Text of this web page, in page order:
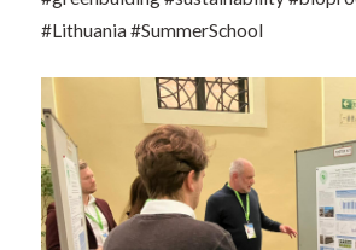
#Lithuania #SummerSchool